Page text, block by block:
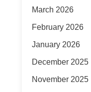
March 2026
February 2026
January 2026
December 2025
November 2025